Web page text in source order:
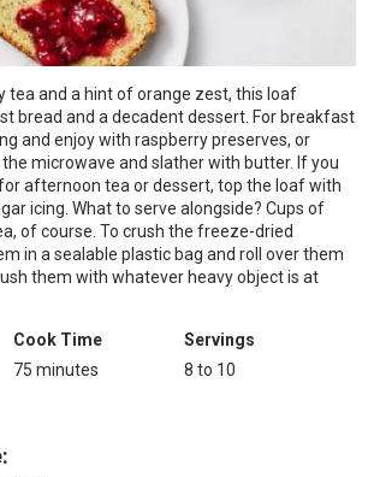
tea and a hint of orange zest, this loaf
bread and a decadent dessert. For breakfast
and enjoy with raspberry preserves, or
microwave and slather with butter. If you
afternoon tea or dessert, top the loaf with
icing. What to serve alongside? Cups of
of course. To crush the freeze-dried
in a sealable plastic bag and roll over them
them with whatever heavy object is at
Cook Time
75 minutes
Servings
8 to 10